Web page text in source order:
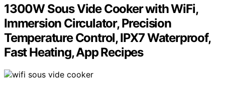
1300W Sous Vide Cooker with WiFi,
Immersion Circulator, Precision
Temperature Control, IPX7 Waterproof,
Fast Heating, App Recipes